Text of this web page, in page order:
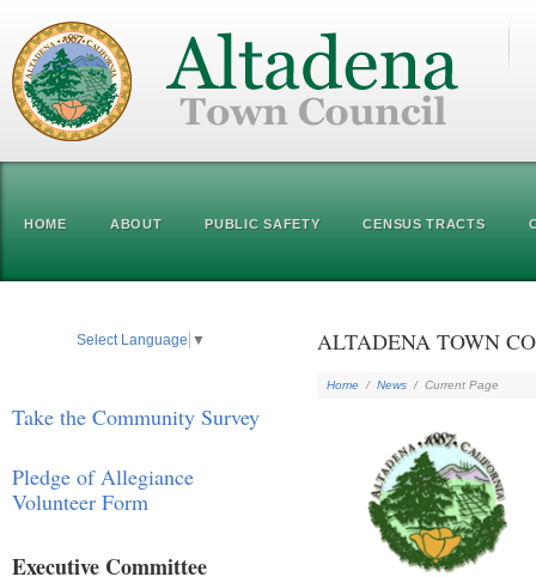
HOME ABOUT PUBLIC SAFETY CENSUS TRACTS
Select Language ▼
Take the Community Survey
Pledge of Allegiance
Volunteer Form
Executive Committee
ALTADENA TOWN
Home / News / Current Page